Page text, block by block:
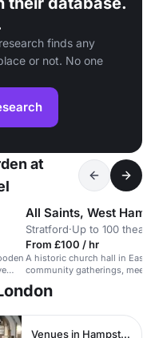
finds any
or not. No one
at
All Saints, West Ham
Stratford·Up to 100
From £100 / hr
A historic church hall in East
community gatherings,
Venues in Hampstead Heath